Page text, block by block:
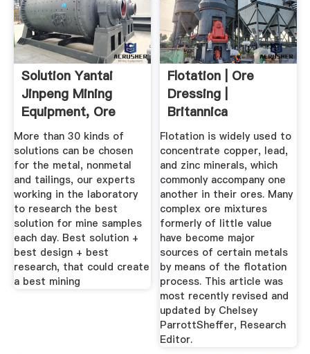
Solution Yantai
Jinpeng Mining
Equipment, Ore
Dressing ...
More than 30 kinds of
solutions can be chosen
for the metal, nonmetal
and tailings, our experts
working in the laboratory
to research the best
solution for mine samples
each day. Best solution +
best design + best
research, that could create
a best mining
Flotation | Ore
Dressing |
Britannica
Flotation is widely used to
concentrate copper, lead,
and zinc minerals, which
commonly accompany one
another in their ores. Many
complex ore mixtures
formerly of little value
have become major
sources of certain metals
by means of the flotation
process. This article was
most recently revised and
updated by Chelsey
ParrottSheffer, Research
Editor.